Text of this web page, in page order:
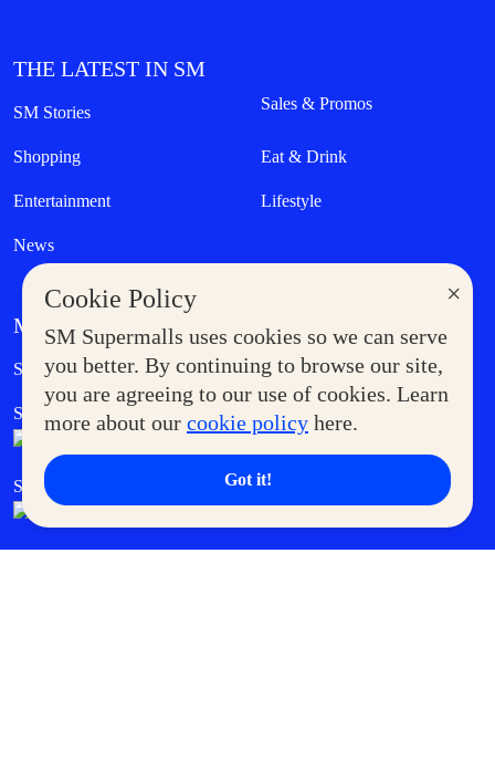
×
Cookie Policy
SM Supermalls uses cookies so we can serve
you better. By continuing to browse our site,
you are agreeing to our use of cookies. Learn
more about our cookie policy here.
Got it!
THE LATEST IN SM
SM Stories Sales & Promos
Shopping Eat & Drink
Entertainment Lifestyle
News
MORE AT SM
Supermoms Club Government Service Express
SM Foodcourt Superpets Club
SM Cares SM Cinema